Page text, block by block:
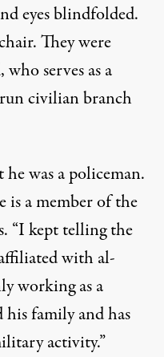
eyes blindfolded.
They were
serves as a
civilian branch
was a policeman.
is a member of the
“I kept telling the
with al-
working as a
family and has
activity.”